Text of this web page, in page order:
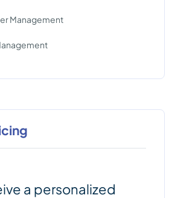
Management
a personalized